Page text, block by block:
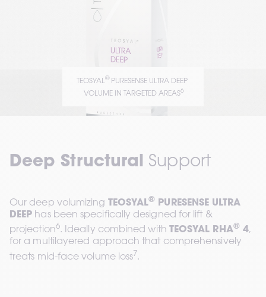
Deep Structural Support
Our deep volumizing TEOSYAL®
PURESENSE ULTRA
DEEP has been specifically designed for lift &
projection6. Ideally combined with TEOSYAL RHA® 4,
for a multilayered approach that comprehensively
treats mid-face volume loss7.
TEOSYAL® PURESENSE ULTRA DEEP
VOLUME IN TARGETED AREAS6